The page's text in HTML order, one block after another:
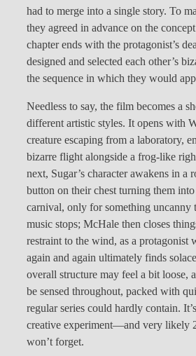
had to merge into a single story. To
they agreed in advance on the
chapter ends with the protagonist’s
designed and selected each other’s
the sequence in which they would
Needless to say, the film becomes a
different artistic styles. It opens with
creature escaping from a laboratory,
bizarre flight alongside a frog-like
next, Sugar’s character awakens in a
button on their chest turning them
carnival, only for something uncanny
music stops; McHale then closes
restraint to the wind, as a protagonist
again and again ultimately finds
overall structure may feel a bit loose,
be sensed throughout, packed with
regular series could hardly contain.
creative experiment—and very likely
won’t forget.